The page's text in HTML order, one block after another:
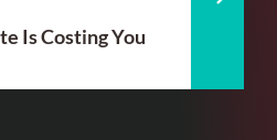
Is Costing You